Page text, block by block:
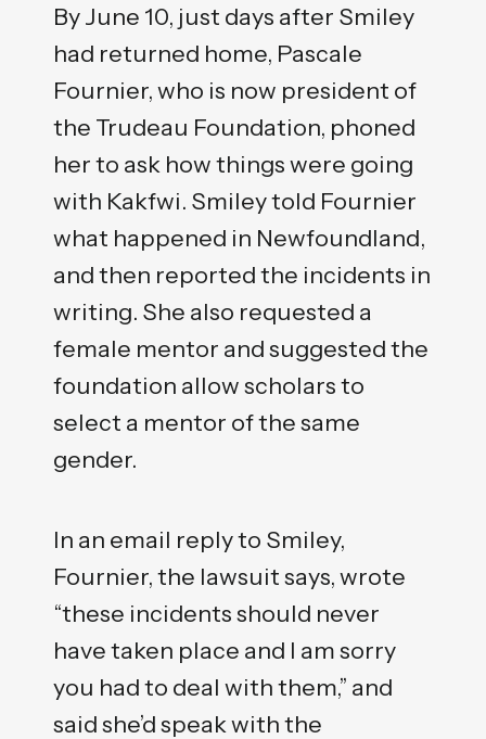
By June 10, just days after Smiley
had returned home, Pascale
Fournier, who is now president of
the Trudeau Foundation, phoned
her to ask how things were going
with Kakfwi. Smiley told Fournier
what happened in Newfoundland,
and then reported the incidents in
writing. She also requested a
female mentor and suggested the
foundation allow scholars to
select a mentor of the same
gender.
In an email reply to Smiley,
Fournier, the lawsuit says, wrote
“these incidents should never
have taken place and I am sorry
you had to deal with them,” and
said she’d speak with the